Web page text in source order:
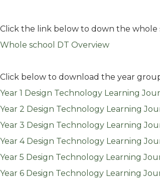
Click the link below to down the
Whole school DT Overview
Click below to download the year
Year 1 Design Technology Learning
Year 2 Design Technology Learning
Year 3 Design Technology Learning
Year 4 Design Technology Learning
Year 5 Design Technology Learning
Year 6 Design Technology Learning